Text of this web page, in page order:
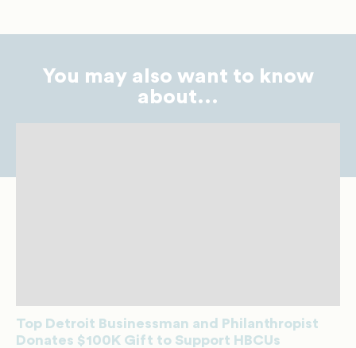
You may also want to know
about...
Top Detroit Businessman and Philanthropist
Donates $100K Gift to Support HBCUs